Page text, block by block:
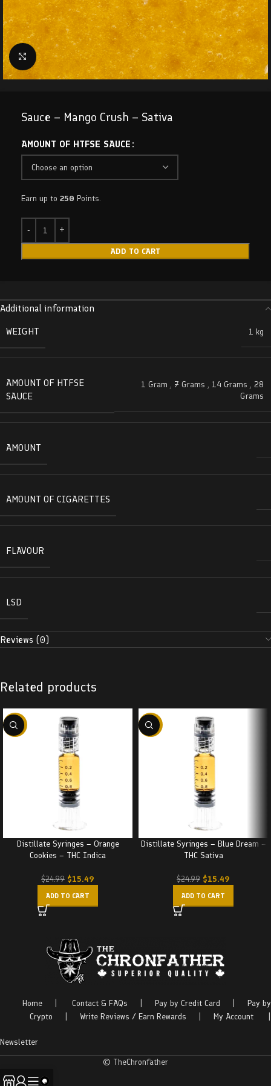
Click to enlarge
Sauce – Mango Crush – Sativa
AMOUNT OF HTFSE SAUCE
Earn up to 250 Points.
ADD TO CART
Additional information
WEIGHT
1 kg
AMOUNT OF HTFSE
SAUCE
1 Gram , 7 Grams , 14 Grams , 28
Grams
AMOUNT
AMOUNT OF CIGARETTES
FLAVOUR
LSD
Reviews (0)
Related products
-38%
Distillate Syringes – Orange
Cookies – THC Indica
$24.99 $15.49
ADD TO CART
-38%
Distillate Syringes – Blue Dream –
THC Sativa
$24.99 $15.49
ADD TO CART
Home Contact & FAQs Pay by Credit Card
Pay by
Crypto
Write Reviews / Earn Rewards My Account
Newsletter
© TheChronfather